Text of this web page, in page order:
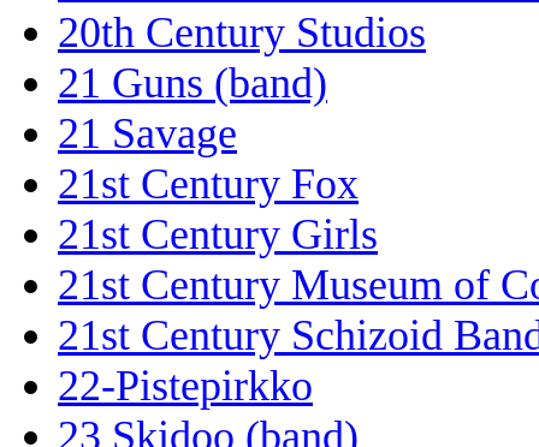
20th Century Studios
21 Guns (band)
21 Savage
21st Century Fox
21st Century Girls
21st Century Museum of
21st Century Schizoid
22-Pistepirkko
23 Skidoo (band)